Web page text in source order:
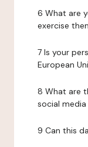
6 What are
exercise
7 Is your
European
8 What are
social
9 Can this